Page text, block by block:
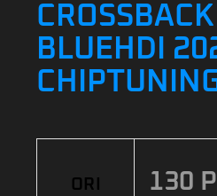
BLUEHDI
ORI 130